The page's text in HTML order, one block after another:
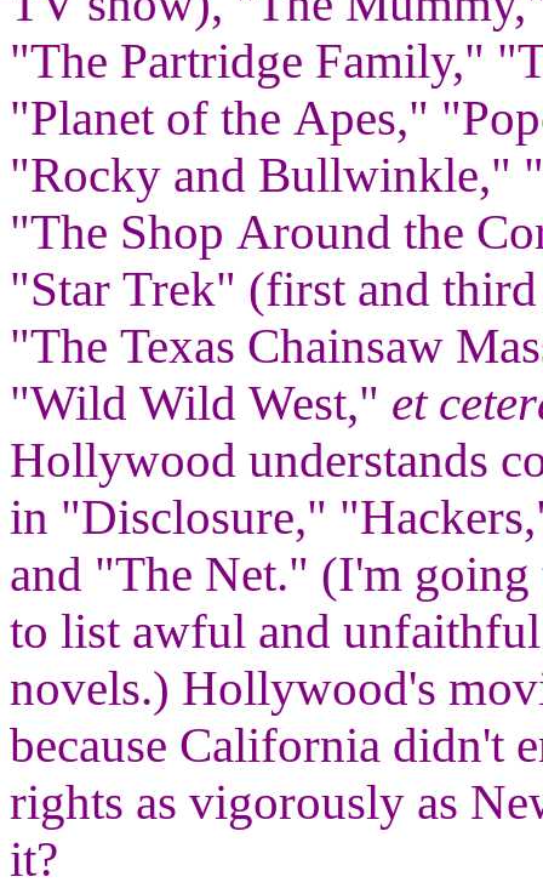
"The Partridge Family,"
"Planet of the Apes,"
"Rocky and Bullwinkle,"
"The Shop Around the
"Star Trek" (first and
"The Texas Chainsaw
"Wild Wild West," et
Hollywood understands
in "Disclosure,"
and "The Net." (I'm going
to list awful and unfaithful
novels.) Hollywood's
because California didn't
rights as vigorously as
it?